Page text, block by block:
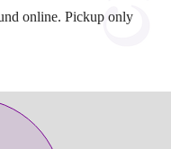
online. Pickup only